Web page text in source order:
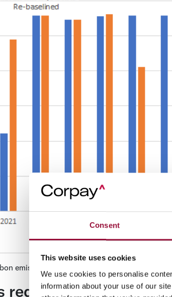
Consent
This website uses cookies
We use cookies to personalise
information about your use of our
emissions will decrease near term emissions
reduction targets